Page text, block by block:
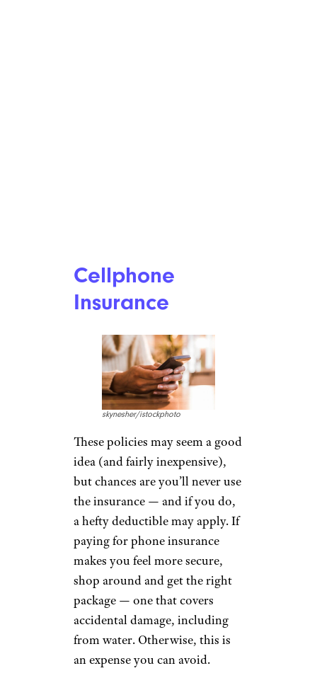
Cellphone
Insurance
skynesher/istockphoto
These policies may seem a good
idea (and fairly inexpensive),
but chances are you’ll never use
the insurance — and if you do,
a hefty deductible may apply. If
paying for phone insurance
makes you feel more secure,
shop around and get the right
package — one that covers
accidental damage, including
from water. Otherwise, this is
an expense you can avoid.